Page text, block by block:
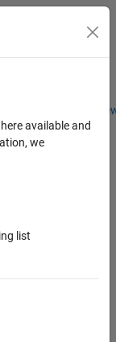
Students and
Toggle
available and
we
list